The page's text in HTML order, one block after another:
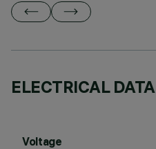
ELECTRICAL DATA
Voltage